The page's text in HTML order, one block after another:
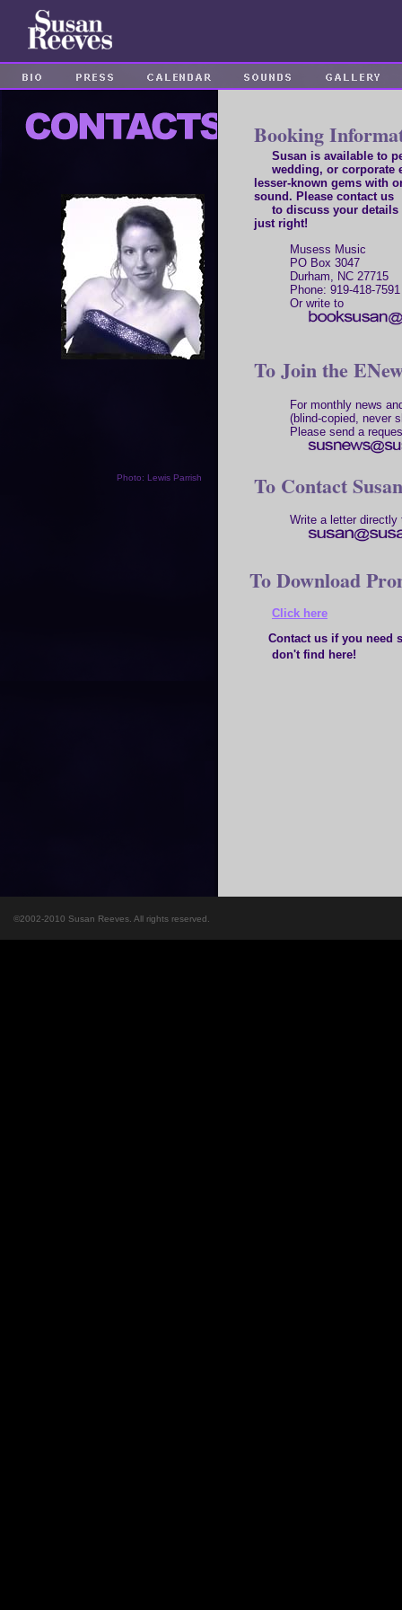
Photo: Lewis Parrish
Booking
Susan is available to
wedding, or corporate
lesser-known gems with
sound. Please contact us
to discuss your
just right!
Musess Music
PO Box 3047
Durham, NC 27715
Phone: 919-418-7591
Or write to
To Join the
For monthly news
(blind-copied, never
Please send a
To Contact Susan
Write a letter directly
To Download
Click here
Contact us if you need
don't find here!
©2002-2010 Susan Reeves. All rights reserved.